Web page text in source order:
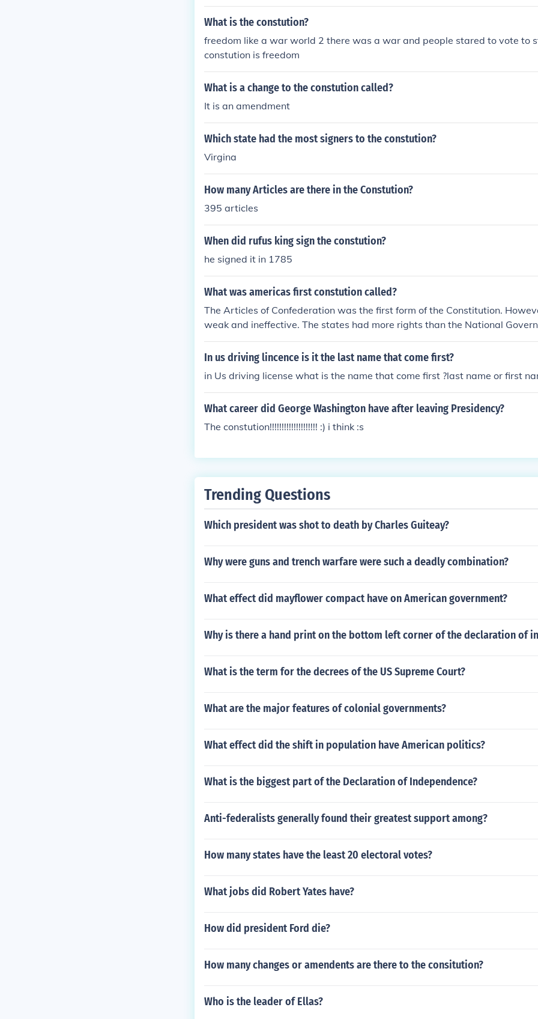
What is the constution?
freedom like a war world 2 there was a war and people stared to vote to
constution is freedom
What is a change to the constution called?
It is an amendment
Which state had the most signers to the constution?
Virgina
How many Articles are there in the Constution?
395 articles
When did rufus king sign the constution?
he signed it in 1785
What was americas first constution called?
The Articles of Confederation was the first form of the Constitution.
weak and ineffective. The states had more rights than the National
In us driving lincence is it the last name that come first?
in Us driving license what is the name that come first ?last name or first
What career did George Washington have after leaving Presidency?
The constution!!!!!!!!!!!!!!!!!!!! :) i think :s
Trending Questions
Which president was shot to death by Charles Guiteay?
Why were guns and trench warfare were such a deadly combination?
What effect did mayflower compact have on American government?
Why is there a hand print on the bottom left corner of the declaration of
What is the term for the decrees of the US Supreme Court?
What are the major features of colonial governments?
What effect did the shift in population have American politics?
What is the biggest part of the Declaration of Independence?
Anti-federalists generally found their greatest support among?
How many states have the least 20 electoral votes?
What jobs did Robert Yates have?
How did president Ford die?
How many changes or amendents are there to the consitution?
Who is the leader of Ellas?